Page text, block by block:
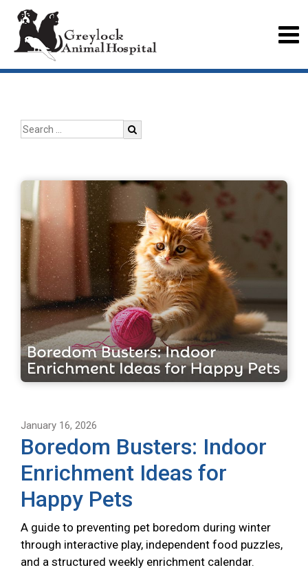
January 16, 2026
Boredom Busters: Indoor
Enrichment Ideas for
Happy Pets
A guide to preventing pet boredom during winter
through interactive play, independent food puzzles,
and a structured weekly enrichment calendar.